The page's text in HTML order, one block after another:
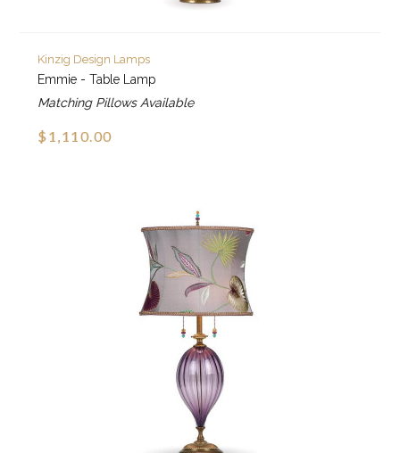
Kinzig Design Lamps
Emmie - Table Lamp
Matching Pillows Available
$1,110.00